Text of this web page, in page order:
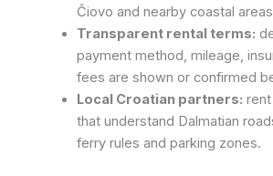
Čiovo and nearby coastal
Transparent rental terms:
payment method, mileage,
fees are shown or confirmed
Local Croatian partners:
that understand Dalmatian
ferry rules and parking zones.